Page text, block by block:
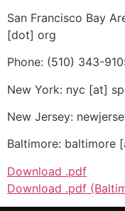
San Francisco Bay
[dot] org
Phone: (510) 343-
New York: nyc [at]
New Jersey:
Baltimore: baltimore
Download .pdf
Download .pdf